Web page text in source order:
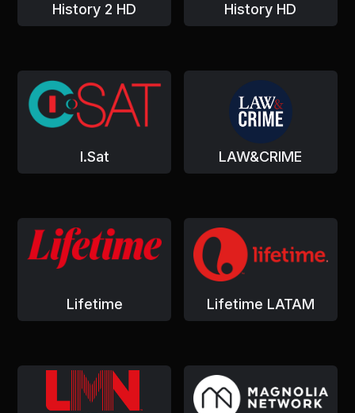
History 2 HD History HD
I.Sat LAW&CRIME
Lifetime Lifetime LATAM